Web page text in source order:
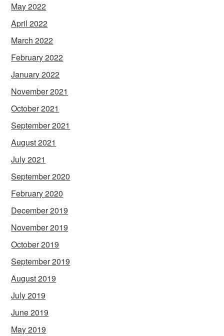
May 2022
April 2022
March 2022
February 2022
January 2022
November 2021
October 2021
September 2021
August 2021
July 2021
September 2020
February 2020
December 2019
November 2019
October 2019
September 2019
August 2019
July 2019
June 2019
May 2019